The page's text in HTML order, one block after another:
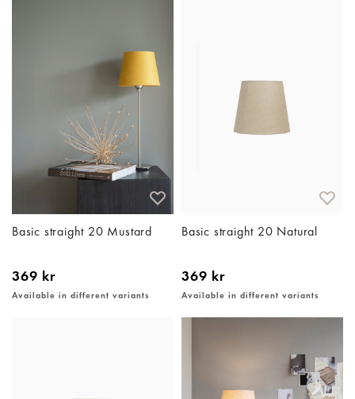
Basic straight 20 Mustard
369 kr
Available in different variants
Basic straight 20 Natural
369 kr
Available in different variants